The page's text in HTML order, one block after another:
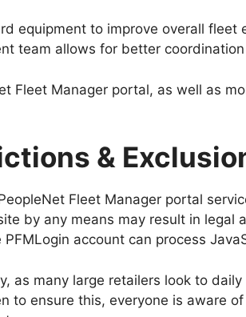
equipment to improve overall fleet
team allows for better
Fleet Manager portal, as well as
&
Fleet Manager portal
by any means may result in legal
account can process
as many large retailers look to
to ensure this, everyone is aware